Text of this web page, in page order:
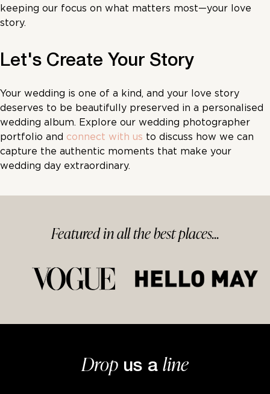
keeping our focus on what matters most—your love
story.
Let's Create Your Story
Your wedding is one of a kind, and your love story
deserves to be beautifully preserved in a personalised
wedding album. Explore our wedding photographer
portfolio and connect with us to discuss how we can
capture the authentic moments that make your
wedding day extraordinary.
Featured inallthe bestplaces...
Drop us a line